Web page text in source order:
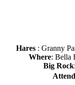
Hares: Granny
Where: Bella
Big Rock